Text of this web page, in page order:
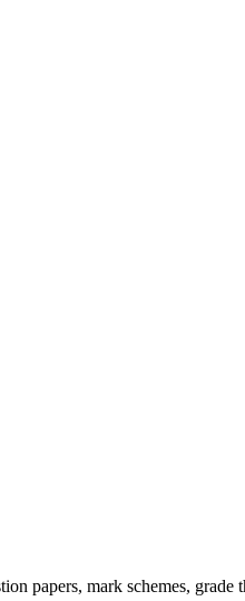
papers, mark schemes, grade